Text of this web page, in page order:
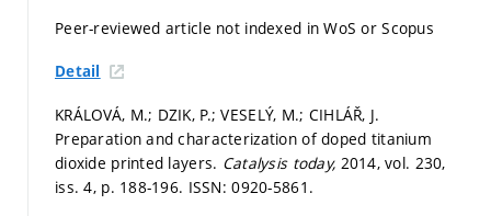
Peer-reviewed article not indexed in WoS or Scopus
Detail
KRÁLOVÁ, M.; DZIK, P.; VESELÝ, M.; CIHLÁŘ, J.
Preparation and characterization of doped titanium
dioxide printed layers. Catalysis today, 2014, vol. 230,
iss. 4, p. 188-196. ISSN: 0920-5861.